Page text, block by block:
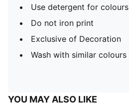
Use detergent for colours
Do not iron print
Exclusive of Decoration
Wash with similar colours
YOU MAY ALSO LIKE